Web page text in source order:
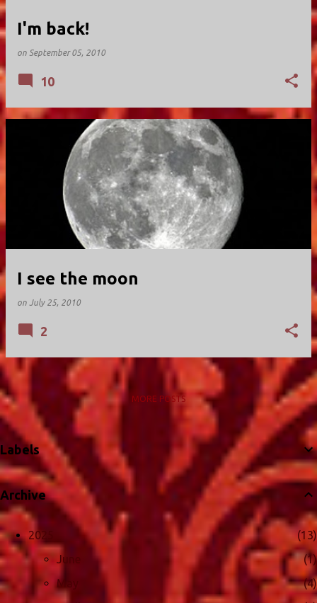
I'm back!
on September 05, 2010
10
I see the moon
on July 25, 2010
2
MORE POSTS
Labels
Archive
2025
13
June
1
May
4